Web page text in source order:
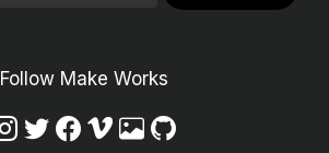
Follow Make Works